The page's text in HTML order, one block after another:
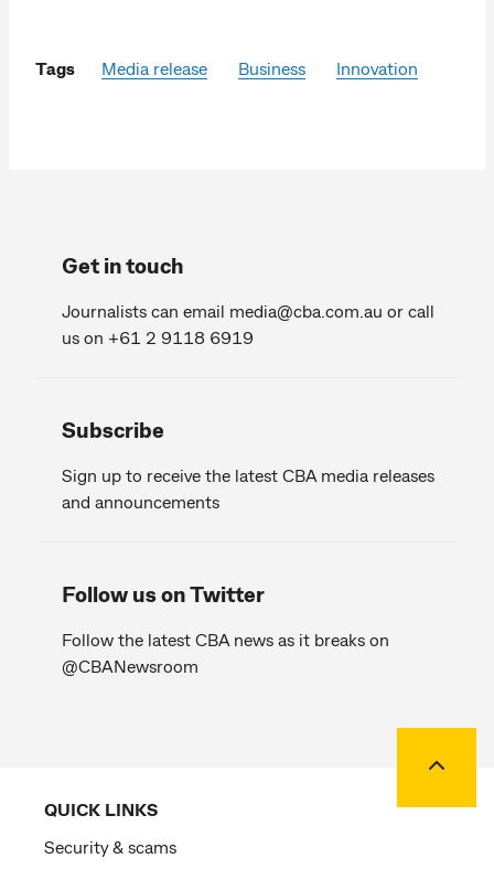
Tags Media release Business Innovation
Get in touch
Journalists can email media@cba.com.au or call
us on +61 2 9118 6919
Subscribe
Sign up to receive the latest CBA media releases
and announcements
Follow us on Twitter
Follow the latest CBA news as it breaks on
@CBANewsroom
QUICK LINKS
Security & scams